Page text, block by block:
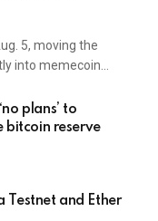
5, moving the
into memecoin…
plans’ to
bitcoin reserve
Testnet and Ether